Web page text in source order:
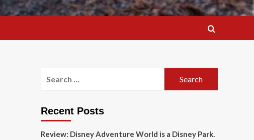
Recent Posts
Review: Disney Adventure World is a Disney Park.